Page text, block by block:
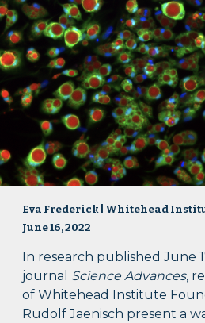
Eva Frederick | Whitehead
June 16, 2022
In research published June
journal Science Advances,
of Whitehead Institute
Rudolf Jaenisch present a